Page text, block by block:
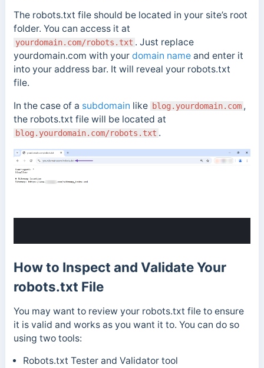
The robots.txt file should be located in your site’s root
folder. You can access it at
yourdomain.com/robots.txt . Just replace
yourdomain.com with your domain nameand enter it
into your address bar. It will reveal your robots.txt
file.
In the case of a subdomain like blog.yourdomain.com ,
the robots.txt file will be located at
blog.yourdomain.com/robots.txt .
How to Inspect and Validate Your
robots.txt File
You may want to review your robots.txt file to ensure
it is valid and works as you want it to. You can do so
using two tools:
Robots.txt Tester and Validator tool